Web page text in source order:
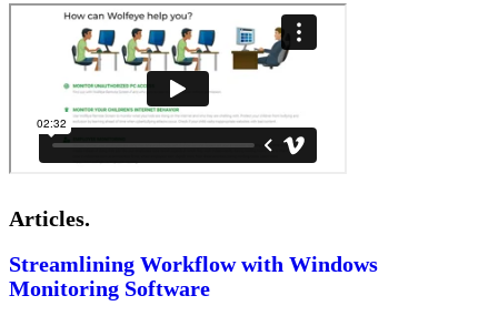
Articles.
Streamlining Workflow with Windows
Monitoring Software